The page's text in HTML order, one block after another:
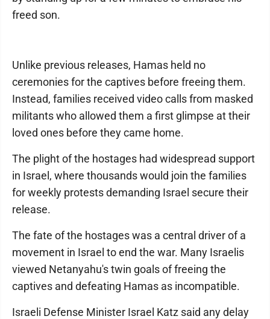
freed son.
Unlike previous releases, Hamas held no
ceremonies for the captives before freeing them.
Instead, families received video calls from masked
militants who allowed them a first glimpse at their
loved ones before they came home.
The plight of the hostages had widespread support
in Israel, where thousands would join the families
for weekly protests demanding Israel secure their
release.
The fate of the hostages was a central driver of a
movement in Israel to end the war. Many Israelis
viewed Netanyahu's twin goals of freeing the
captives and defeating Hamas as incompatible.
Israeli Defense Minister Israel Katz said any delay